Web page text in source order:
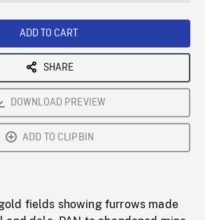
ADD TO CART
SHARE
DOWNLOAD PREVIEW
ADD TO CLIPBIN
fields showing furrows made